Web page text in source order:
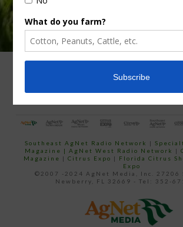
CONTACT US
Southeast AgNet Radio Network |
Magazine | AgNet West Radio Network |
Magazine | Citrus Expo | Florida Citrus
Expo
©2007 -2024 AgNet Media, Inc. 27206
Newberry, FL 32669 - Tel: 352-